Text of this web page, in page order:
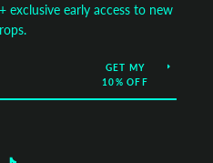
exclusive early access to new
GET MY
10% OFF